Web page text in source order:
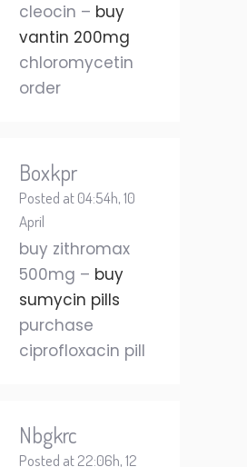
cleocin – buy
vantin 200mg
chloromycetin
order
Boxkpr
Posted at 04:54h, 10
April
buy zithromax
500mg – buy
sumycin pills
purchase
ciprofloxacin pill
Nbgkrc
Posted at 22:06h, 12